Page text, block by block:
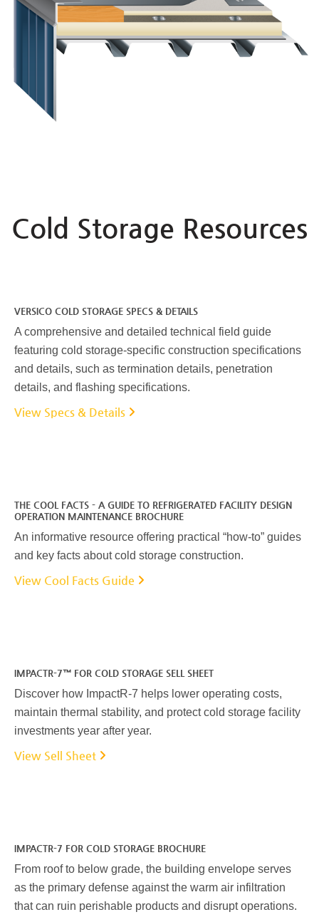
Cold Storage Resources
VERSICO COLD STORAGE SPECS & DETAILS
A comprehensive and detailed technical field guide
featuring cold storage-specific construction specifications
and details, such as termination details, penetration
details, and flashing specifications.
View Specs & Details
THE COOL FACTS - A GUIDE TO REFRIGERATED FACILITY DESIGN
OPERATION MAINTENANCE BROCHURE
An informative resource offering practical “how-to” guides
and key facts about cold storage construction.
View Cool Facts Guide
IMPACTR-7™ FOR COLD STORAGE SELL SHEET
Discover how ImpactR-7 helps lower operating costs,
maintain thermal stability, and protect cold storage facility
investments year after year.
View Sell Sheet
IMPACTR-7 FOR COLD STORAGE BROCHURE
From roof to below grade, the building envelope serves
as the primary defense against the warm air infiltration
that can ruin perishable products and disrupt operations.